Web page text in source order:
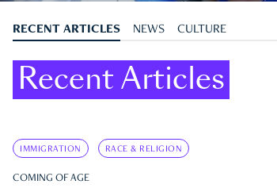
RECENT ARTICLES NEWS CULTURE
Recent Articles
IMMIGRATION RACE & RELIGION
COMING OF AGE